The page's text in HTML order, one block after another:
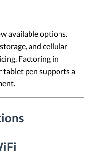
available options.
and cellular
Factoring in
tablet pen supports a